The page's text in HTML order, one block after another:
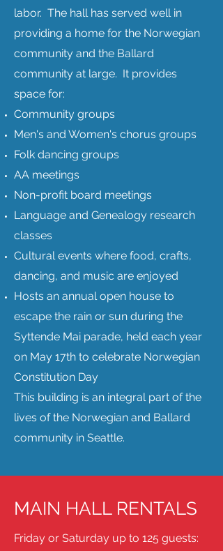
labor. The hall has served well in
providing a home for the Norwegian
community and the Ballard
community at large. It provides
space for:
Community groups
Men's and Women's chorus groups
Folk dancing groups
AA meetings
Non-profit board meetings
Language and Genealogy research
classes
Cultural events where food, crafts,
dancing, and music are enjoyed
Hosts an annual open house to
escape the rain or sun during the
Syttende Mai parade, held each year
on May 17th to celebrate Norwegian
Constitution Day
This building is an integral part of the
lives of the Norwegian and Ballard
community in Seattle.
MAIN HALL RENTALS
Friday or Saturday up to 125 guests: